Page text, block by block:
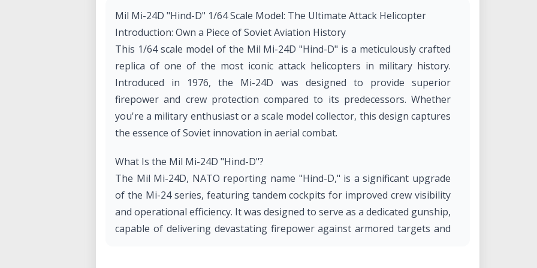
Mil Mi-24D "Hind-D" 1/64 Scale Model: The Ultimate Attack Helicopter
Introduction: Own a Piece of Soviet Aviation History
This 1/64 scale model of the Mil Mi-24D "Hind-D" is a meticulously crafted
replica of one of the most iconic attack helicopters in military history.
Introduced in 1976, the Mi-24D was designed to provide superior
firepower and crew protection compared to its predecessors. Whether
you're a military enthusiast or a scale model collector, this design captures
the essence of Soviet innovation in aerial combat.
What Is the Mil Mi-24D "Hind-D"?
The Mil Mi-24D, NATO reporting name "Hind-D," is a significant upgrade
of the Mi-24 series, featuring tandem cockpits for improved crew visibility
and operational efficiency. It was designed to serve as a dedicated gunship,
capable of delivering devastating firepower against armored targets and